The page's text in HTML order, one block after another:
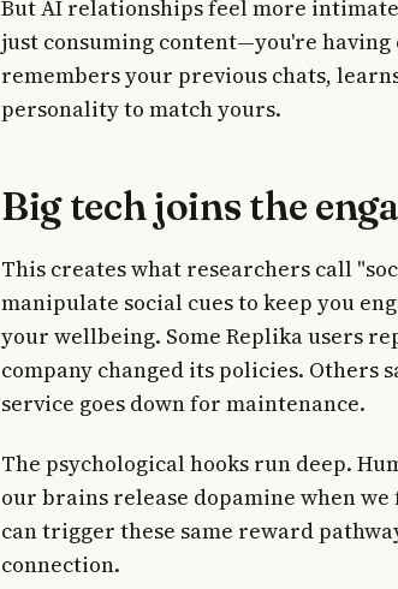
But AI relationships feel more
just consuming content—you're
remembers your previous chats,
personality to match yours.
Big tech joins the
This creates what researchers call
manipulate social cues to keep you
your wellbeing. Some Replika users
company changed its policies. Others
service goes down for maintenance.
The psychological hooks run deep.
our brains release dopamine when
can trigger these same reward
connection.